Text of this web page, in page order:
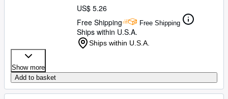
US$ 5.26
Free Shipping
Free Shipping
Ships within U.S.A.
Ships within U.S.A.
Show more
Add to basket